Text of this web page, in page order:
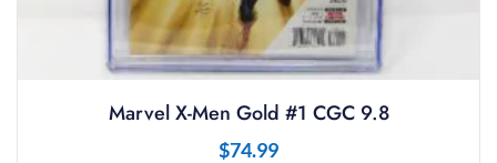
Marvel X-Men Gold #1 CGC 9.8
$74.99